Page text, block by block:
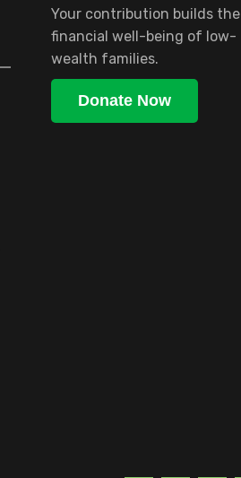
Your contribution builds the
financial well-being of low-
wealth families.
Donate Now